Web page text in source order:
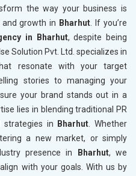
the way your business is
and growth in Bharhut . If you’re
in Bharhut, despite being
Solution Pvt. Ltd. specializes in
resonate with your target
stories to managing your
your brand stands out in a
lies in blending traditional PR
strategies in
Bharhut . Whether
a new market, or simply
presence in
Bharhut, we
with your goals. With us by